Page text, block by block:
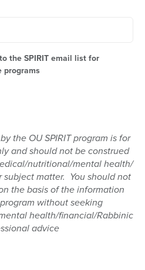
the SPIRIT email list for
programs
the OU SPIRIT program is for
and should not be construed
nutritional/mental health/
matter. You should not
the basis of the information
without seeking
health/financial/Rabbinic
advice